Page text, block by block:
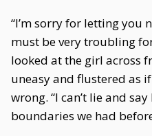
“I’m sorry for letting you
must be very troubling
looked at the girl across
uneasy and flustered as
wrong. “I can’t lie and
boundaries we had